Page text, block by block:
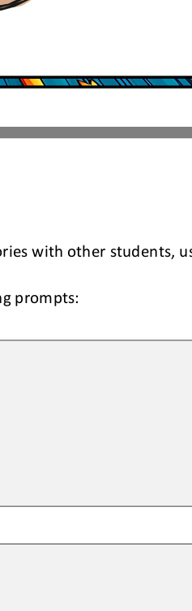
with other students,
prompts: